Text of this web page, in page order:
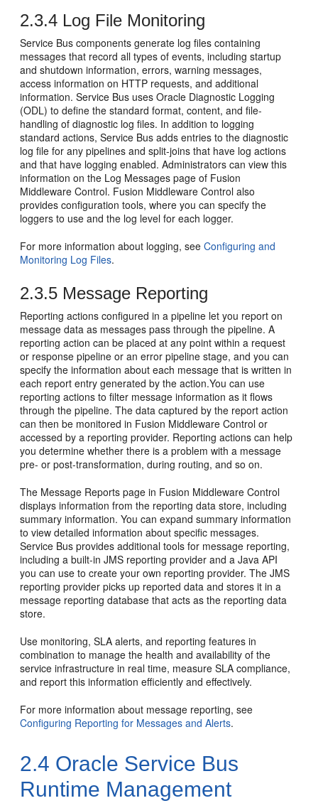
2.3.4 Log File Monitoring
Service Bus components generate log files containing
messages that record all types of events, including startup
and shutdown information, errors, warning messages,
access information on HTTP requests, and additional
information.Service Bus uses Oracle Diagnostic Logging
(ODL) to define the standard format, content, and file-
handling of diagnostic log files. In addition to logging
standard actions,Service Bus adds entries to the diagnostic
log file for any pipelines and split-joins that have log actions
and that have logging enabled. Administrators can view this
information on the Log Messages page of Fusion
Middleware Control. Fusion Middleware Control also
provides configuration tools, where you can specify the
loggers to use and the log level for each logger.
For more information about logging, seeConfiguring and
Monitoring Log Files.
2.3.5 Message Reporting
Reporting actions configured in a pipeline let you report on
message data as messages pass through the pipeline. A
reporting action can be placed at any point within a request
or response pipeline or an error pipeline stage, and you can
specify the information about each message that is written in
each report entry generated by the action.You can use
reporting actions to filter message information as it flows
through the pipeline. The data captured by the report action
can then be monitored in Fusion Middleware Control or
accessed by a reporting provider. Reporting actions can help
you determine whether there is a problem with a message
pre- or post-transformation, during routing, and so on.
The Message Reports page in Fusion Middleware Control
displays information from the reporting data store, including
summary information. You can expand summary information
to view detailed information about specific messages.
Service Bus provides additional tools for message reporting,
including a built-in JMS reporting provider and a Java API
you can use to create your own reporting provider. The JMS
reporting provider picks up reported data and stores it in a
message reporting database that acts as the reporting data
store.
Use monitoring, SLA alerts, and reporting features in
combination to manage the health and availability of the
service infrastructure in real time, measure SLA compliance,
and report this information efficiently and effectively.
For more information about message reporting, see
Configuring Reporting for Messages and Alerts.
2.4 Oracle Service Bus
Runtime Management